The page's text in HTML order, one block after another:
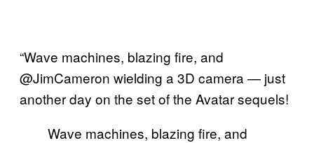
“Wave machines, blazing fire, and
@JimCameron wielding a 3D camera — just
another day on the set of the Avatar sequels!
Wave machines, blazing fire, and